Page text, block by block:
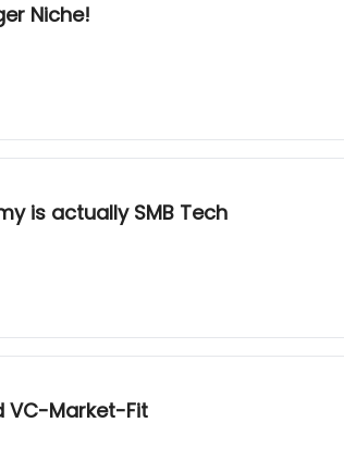
Niche!
is actually SMB Tech
VC-Market-Fit